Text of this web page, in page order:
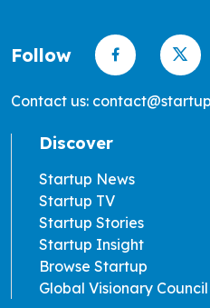
Follow
Contact us:
Discover
Startup News
Startup TV
Startup Stories
Startup Insight
Browse Startup
Global Visionary Council